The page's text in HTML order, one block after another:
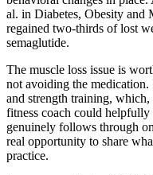
al. in Diabetes, Obesity and
regained two-thirds of lost
semaglutide.
The muscle loss issue is
not avoiding the
and strength training,
fitness coach could
genuinely follows through
real opportunity to share
practice.